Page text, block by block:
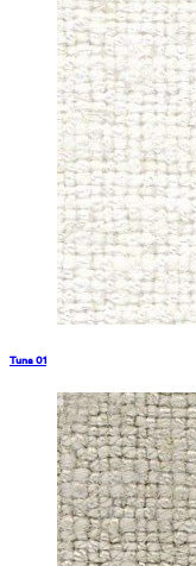
Tuna 01